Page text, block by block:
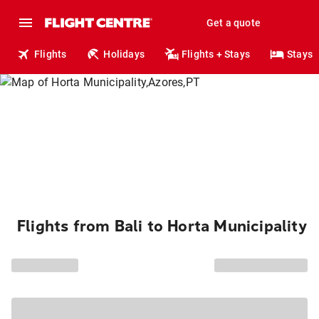
Get a quote
Flights Holidays Flights + Stays Stays
Flights from Bali to Horta Municipality